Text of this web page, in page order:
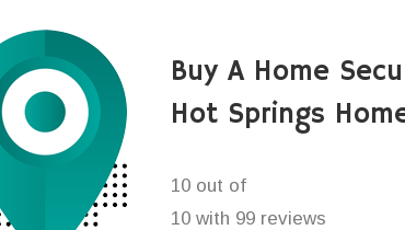
Buy A Home
Hot Springs
10 out of
10 with 99 reviews